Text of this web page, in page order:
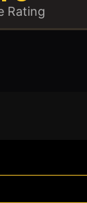
Rating